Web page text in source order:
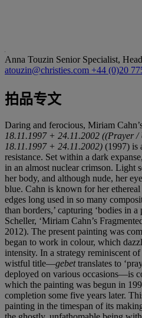
Anna Touzin Senior Specialist,
atouzin@christies.com +44 (0)20
拍品专文
Daring and ferocious, Miriam
18.11.1997 + 24.11.2002 ((Prayer /
18.11.1997 + 24.11.2002) (1997) is
resistance. Set within a dark
in an almost nuclear crimson. Light
her body, and although nude, her
blue. Cahn is known for her
edges long used in so many
than borders,’ capturing ‘bodies in a
Scheller, ‘Miriam Cahn’s
2012). The present painting was
began to work in colour, which
intensity. In a strategy reminiscent
wistful title—gebettranslates to
deployed on various occasions—is
which the painting was begun in
completion some five years later.
painting in the timespan of its